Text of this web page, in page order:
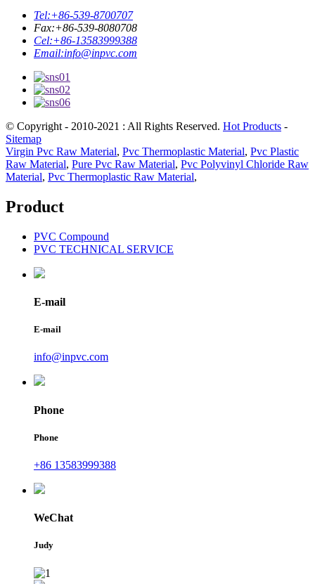
Tel:+86-539-8700707
Fax:+86-539-8080708
Cel:+86-13583999388
Email:info@inpvc.com
© Copyright - 2010-2021 : All Rights Reserved. Hot Products -
Sitemap
Virgin Pvc Raw Material, Pvc Thermoplastic Material, Pvc Plastic
Raw Material, Pure Pvc Raw Material, Pvc Polyvinyl Chloride Raw
Material, Pvc Thermoplastic Raw Material,
Product
PVC Compound
PVC TECHNICAL SERVICE
E-mail
E-mail
info@inpvc.com
Phone
Phone
+86 13583999388
WeChat
Judy